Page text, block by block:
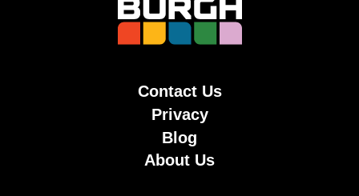
Contact Us
Privacy
Blog
About Us